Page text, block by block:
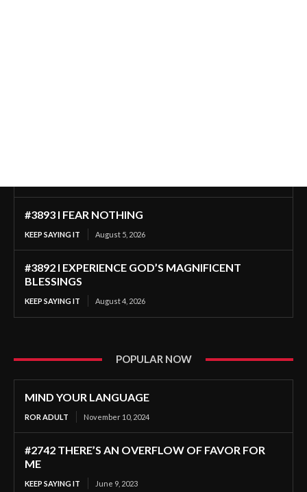
#3893 I FEAR NOTHING
KEEP SAYING IT August 5, 2026
#3892 I EXPERIENCE GOD’S MAGNIFICENT
BLESSINGS
KEEP SAYING IT August 4, 2026
POPULAR NOW
MIND YOUR LANGUAGE
ROR ADULT November 10, 2024
#2742 THERE’S AN OVERFLOW OF FAVOR FOR
ME
KEEP SAYING IT June 9, 2023